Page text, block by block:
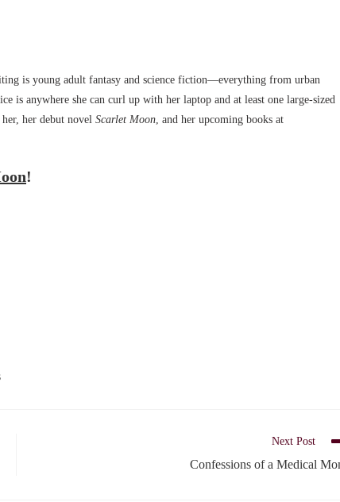
is young adult fantasy and science fiction—everything from urban
is anywhere she can curl up with her laptop and at least one large-sized
her debut novel Scarlet Moon, and her upcoming books at
!
Next Post
Confessions of a Medical